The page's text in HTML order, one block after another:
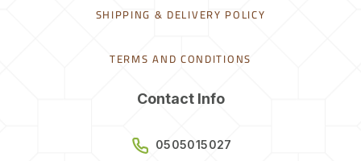
SHIPPING & DELIVERY POLICY
TERMS AND CONDITIONS
Contact Info
0505015027